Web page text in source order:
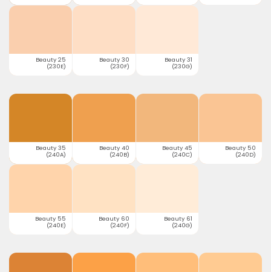
Beauty 25
(230E)
Beauty 30
(230F)
Beauty 31
(230G)
Beauty 35
(240A)
Beauty 40
(240B)
Beauty 45
(240C)
Beauty 50
(240D)
Beauty 55
(240E)
Beauty 60
(240F)
Beauty 61
(240G)